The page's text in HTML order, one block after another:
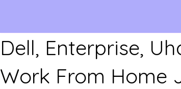
Dell, Enterprise,
Work From Home